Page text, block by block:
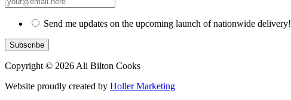
Send me updates on the upcoming launch of nationwide delivery!
Copyright © 2026 Ali Bilton Cooks
Website proudly created by Holler Marketing